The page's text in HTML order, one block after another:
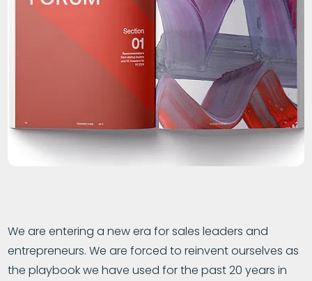
We are entering a new era for sales leaders and
entrepreneurs. We are forced to reinvent ourselves as
the playbook we have used for the past 20 years in